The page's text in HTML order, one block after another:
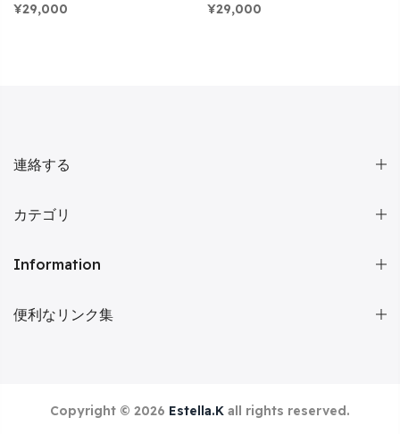
¥29,000
¥29,000
連絡する
カテゴリ
Information
便利なリンク集
Copyright © 2026 Estella.K all rights reserved.